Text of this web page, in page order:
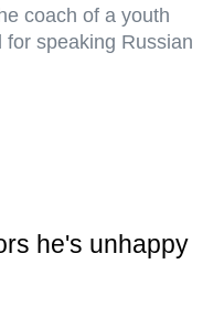
coach of a youth
speaking Russian
he's unhappy